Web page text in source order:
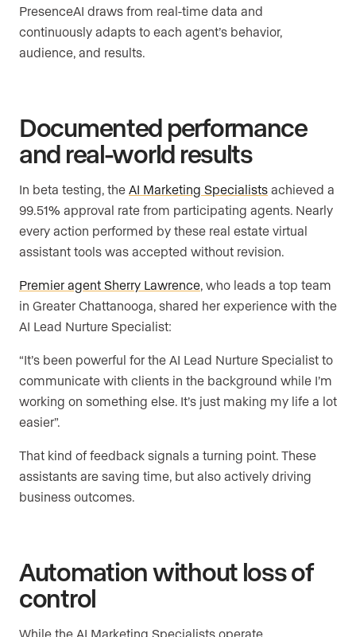
PresenceAI draws from real-time data and
continuously adapts to each agent’s behavior,
audience, and results.
Documented performance
and real-world results
In beta testing, the AI Marketing Specialists achieved a
99.51% approval rate from participating agents. Nearly
every action performed by these real estate virtual
assistant tools was accepted without revision.
Premier agent Sherry Lawrence, who leads a top team
in Greater Chattanooga, shared her experience with the
AI Lead Nurture Specialist:
“It’s been powerful for the AI Lead Nurture Specialist to
communicate with clients in the background while I’m
working on something else. It’s just making my life a lot
easier”.
That kind of feedback signals a turning point. These
assistants are saving time, but also actively driving
business outcomes.
Automation without loss of
control
While the AI Marketing Specialists operate